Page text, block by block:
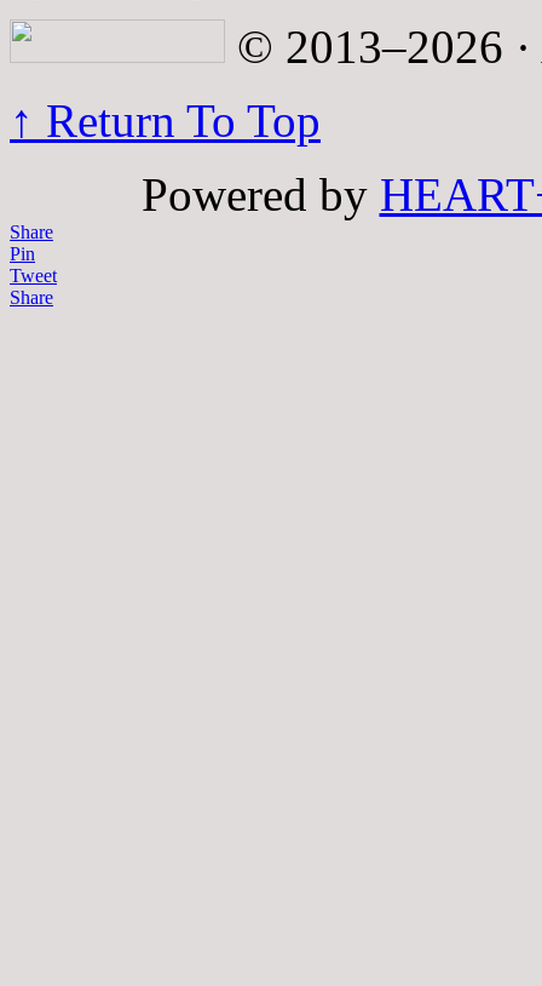
© 2013–2026
↑ Return To Top
Powered by
Share
Pin
Tweet
Share